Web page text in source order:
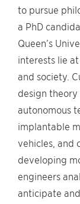
to pursue
a PhD
Queen’s
interests lie
and society.
design
autonomous
implantable
vehicles, and
developing
engineers
anticipate